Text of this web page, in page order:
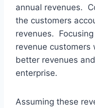
annual revenues.
the customers
revenues.
revenue customers
better revenues
enterprise.
Assuming these